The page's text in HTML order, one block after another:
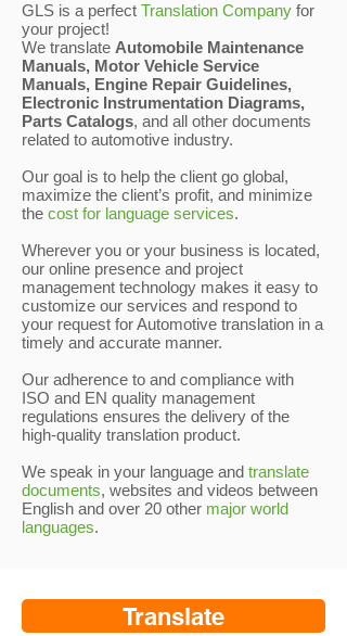
GLS is a perfect Translation Company for
your project!
We translate Automobile Maintenance
Manuals, Motor Vehicle Service
Manuals, Engine Repair Guidelines,
Electronic Instrumentation Diagrams,
Parts Catalogs, and all other documents
related to automotive industry.
Our goal is to help the client go global,
maximize the client’s profit, and minimize
the cost for language services.
Wherever you or your business is located,
our online presence and project
management technology makes it easy to
customize our services and respond to
your request for Automotive translation in a
timely and accurate manner.
Our adherence to and compliance with
ISO and EN quality management
regulations ensures the delivery of the
high-quality translation product.
We speak in your language and translate
documents, websites and videos between
English and over 20 other major world
languages.
Translate